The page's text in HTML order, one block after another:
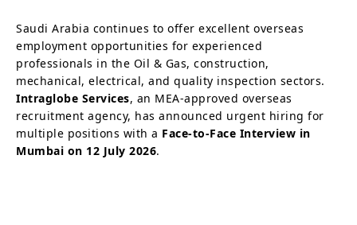
Saudi Arabia continues to offer excellent overseas
employment opportunities for experienced
professionals in the Oil & Gas, construction,
mechanical, electrical, and quality inspection sectors.
Intraglobe Services, an MEA-approved overseas
recruitment agency, has announced urgent hiring for
multiple positions with a Face-to-Face Interview in
Mumbai on 12 July 2026.